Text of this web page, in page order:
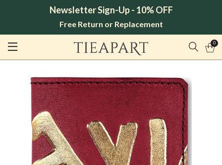
Newsletter Sign-Up - 10% OFF
Free Return or Replacement
0